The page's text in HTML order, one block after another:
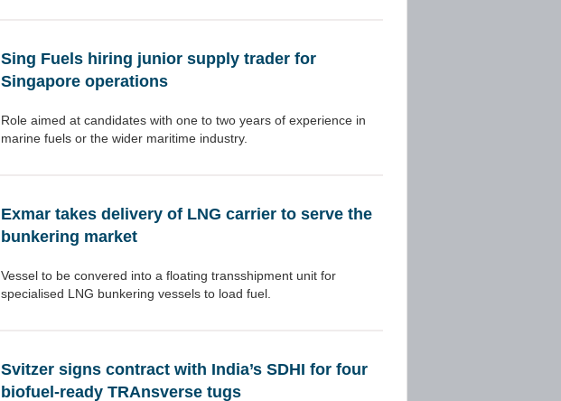
Sing Fuels hiring junior supply trader for
Singapore operations
Role aimed at candidates with one to two years of experience in
marine fuels or the wider maritime industry.
Exmar takes delivery of LNG carrier to serve the
bunkering market
Vessel to be convered into a floating transshipment unit for
specialised LNG bunkering vessels to load fuel.
Svitzer signs contract with India’s SDHI for four
biofuel-ready TRAnsverse tugs